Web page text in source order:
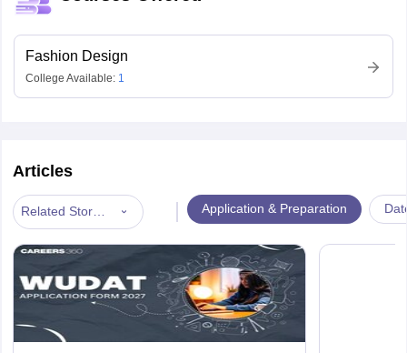
Fashion Design
College Available: 1
Articles
Related Stories | Application & Preparation